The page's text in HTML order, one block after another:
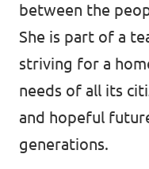
between the
She is part of a
striving for a
needs of all its
and hopeful
generations.